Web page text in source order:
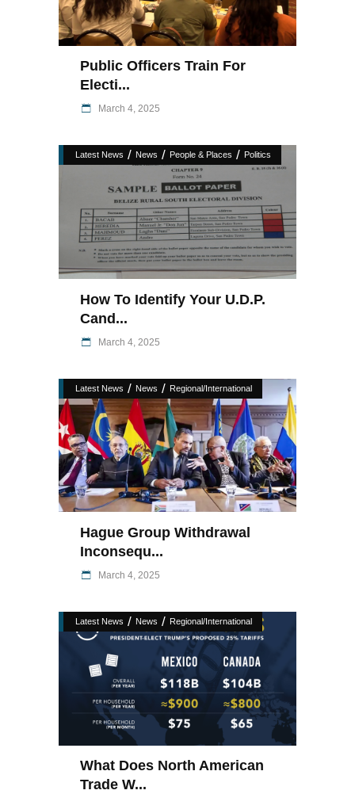
Public Officers Train For
Electi...
March 4, 2025
Latest News / News / People & Places / Politics
How To Identify Your U.D.P.
Cand...
March 4, 2025
Latest News / News / Regional/International
Hague Group Withdrawal
Inconsequ...
March 4, 2025
Latest News / News / Regional/International
What Does North American
Trade W...